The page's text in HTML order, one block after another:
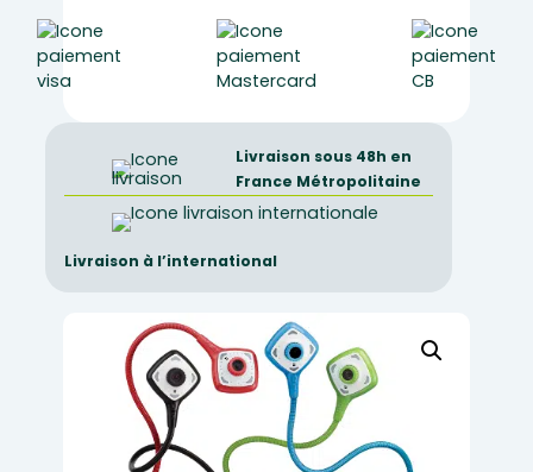
Livraison sous 48h en
France Métropolitaine
Livraison à l’international